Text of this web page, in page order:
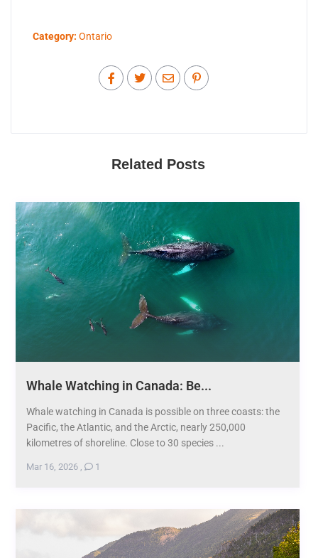
Category: Ontario
Related Posts
Whale Watching in Canada: Be...
Whale watching in Canada is possible on three coasts: the
Pacific, the Atlantic, and the Arctic, nearly 250,000
kilometres of shoreline. Close to 30 species ...
Mar 16, 2026, 1